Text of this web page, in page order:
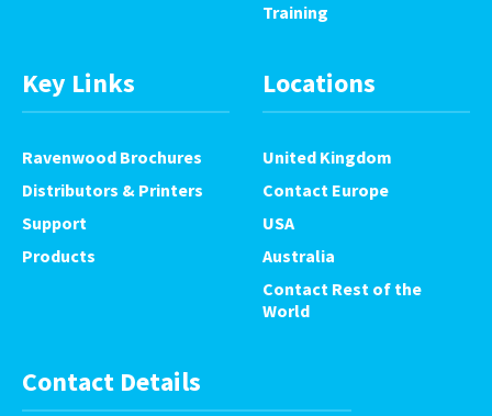
Training
Key Links
Ravenwood Brochures
Distributors & Printers
Support
Products
Locations
United Kingdom
Contact Europe
USA
Australia
Contact Rest of the
World
Contact Details